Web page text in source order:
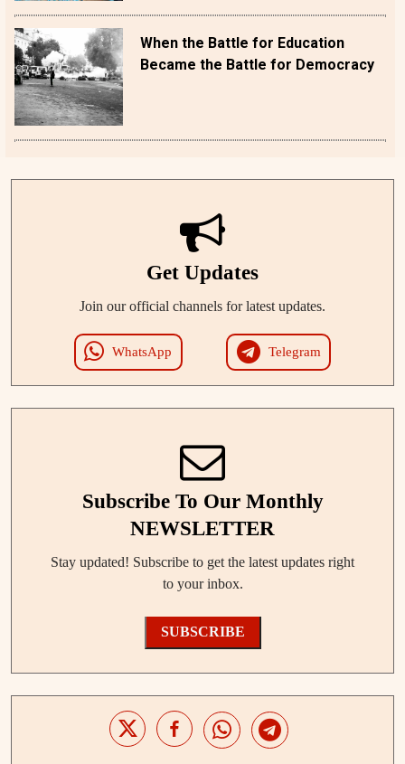
When the Battle for Education
Became the Battle for Democracy
Get Updates
Join our official channels for latest updates.
WhatsApp Telegram
Subscribe To Our Monthly
NEWSLETTER
Stay updated! Subscribe to get the latest updates right
to your inbox.
SUBSCRIBE